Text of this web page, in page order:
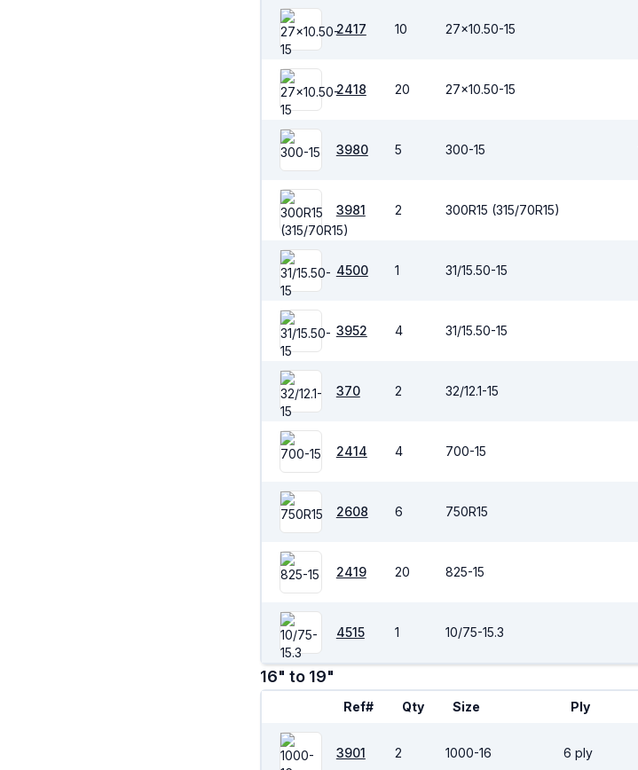
2417 10 27x10.50-15
2418 20 27x10.50-15
3980 5 300-15
3981 2 300R15 (315/70R15)
4500 1 31/15.50-15
3952 4 31/15.50-15
370 2 32/12.1-15
2414 4 700-15
2608 6 750R15
2419 20 825-15
4515 1 10/75-15.3
16" to 19"
Ref# Qty Size Ply
3901 2 1000-16 6 ply